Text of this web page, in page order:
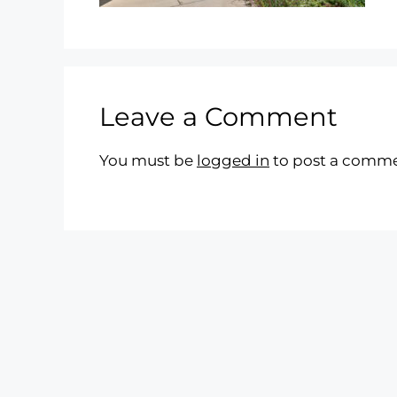
Leave a Comment
You must be logged in to post a